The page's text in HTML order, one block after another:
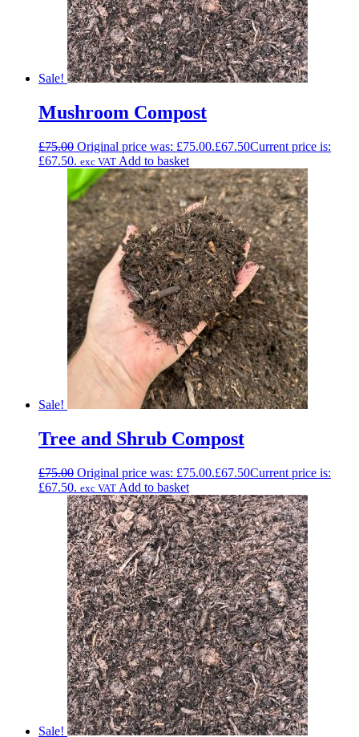
Sale!
Mushroom Compost
£75.00 Original price was: £75.00.£67.50Current price is:
£67.50. exc VAT Add to basket
Sale!
Tree and Shrub Compost
£75.00 Original price was: £75.00.£67.50Current price is:
£67.50. exc VAT Add to basket
Sale!